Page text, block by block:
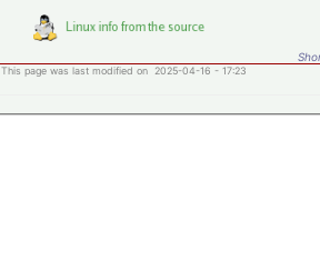
This page was last modified on 2025-04-16 - 17:23